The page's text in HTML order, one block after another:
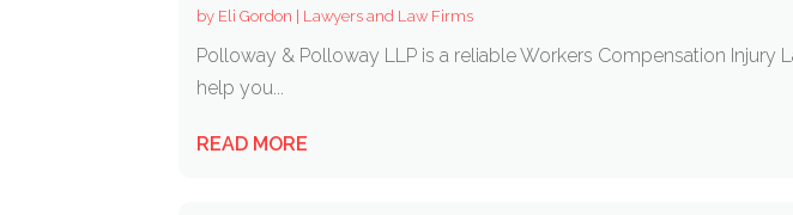
by Eli Gordon | Lawyers and Law Firms
Polloway & Polloway LLP is a reliable Workers Compensation
help you...
READ MORE